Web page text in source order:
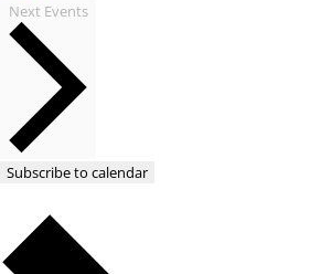
Next Events
Subscribe to calendar